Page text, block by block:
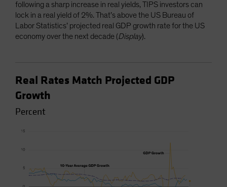
following a sharp increase in real yields, TIPS investors can
lock in a real yield of 2%. That’s above the US Bureau of
Labor Statistics’ projected real GDP growth rate for the US
economy over the next decade (Display).
Real Rates Match Projected GDP
Growth
Percent